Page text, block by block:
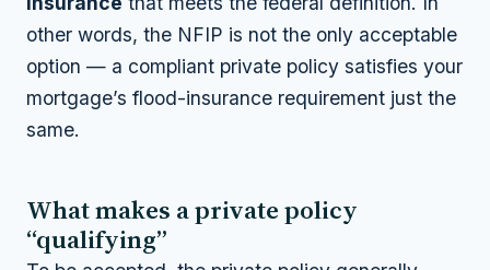
other words, the NFIP is not the only acceptable
option — a compliant private policy satisfies your
mortgage’s flood-insurance requirement just the
same.
What makes a private policy
“qualifying”